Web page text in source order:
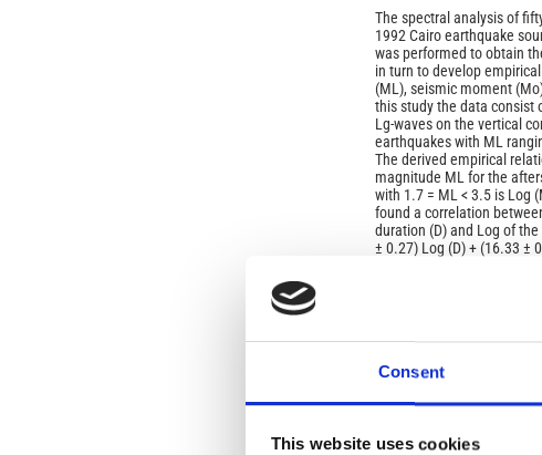
Consent
This website uses cookies
The spectral analysis of
1992 Cairo earthquake
was performed to obtain
in turn to develop
(ML), seismic moment
this study the data consist
Lg-waves on the vertical
earthquakes with ML
The derived empirical
magnitude ML for the
with 1.7 = ML < 3.5 is Log
found a correlation
duration (D) and Log of
± 0.27) Log (D) + (16.33 ±
Vol. 46 No. 6 (2003)
SECTION